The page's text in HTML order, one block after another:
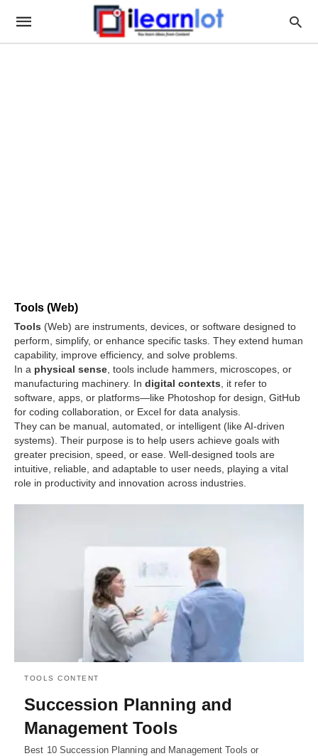
Tools (Web)
Tools (Web) are instruments, devices, or software designed to
perform, simplify, or enhance specific tasks. They extend human
capability, improve efficiency, and solve problems.
In a physical sense , tools include hammers, microscopes, or
manufacturing machinery. In digital contexts , it refer to
software, apps, or platforms—like Photoshop for design, GitHub
for coding collaboration, or Excel for data analysis.
They can be manual, automated, or intelligent (like AI-driven
systems). Their purpose is to help users achieve goals with
greater precision, speed, or ease. Well-designed tools are
intuitive, reliable, and adaptable to user needs, playing a vital
role in productivity and innovation across industries.
TOOLS CONTENT
Succession Planning and
Management Tools
Best 10 Succession Planning and Management Tools or